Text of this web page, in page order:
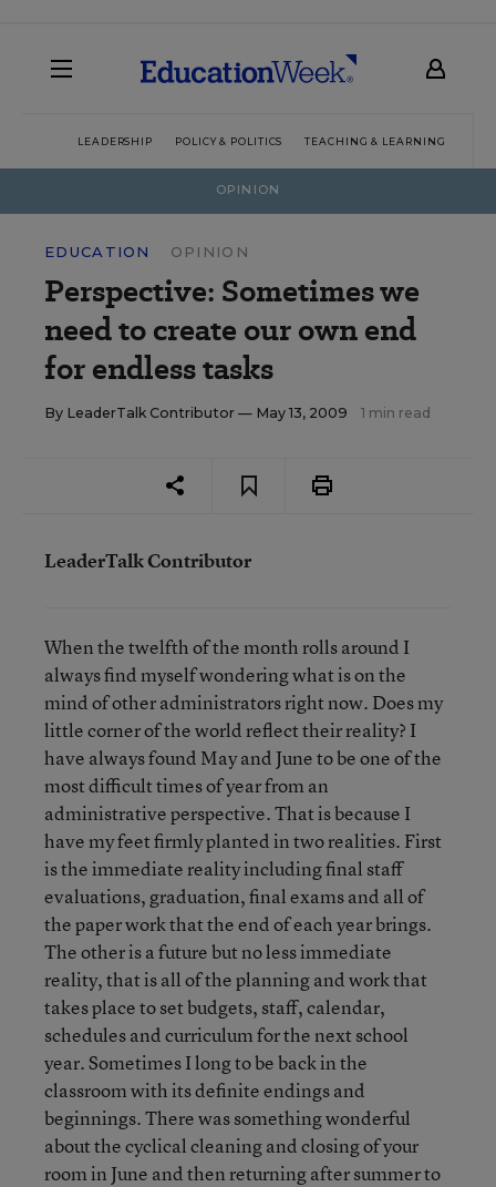
LEADERSHIP POLICY & POLITICS TEACHING & LEARNING
OPINION
EDUCATION OPINION
Perspective: Sometimes we
need to create our own end
for endless tasks
By LeaderTalk Contributor — May 13, 2009 1 min read
LeaderTalk Contributor
When the twelfth of the month rolls around I
always find myself wondering what is on the
mind of other administrators right now. Does my
little corner of the world reflect their reality? I
have always found May and June to be one of the
most difficult times of year from an
administrative perspective. That is because I
have my feet firmly planted in two realities. First
is the immediate reality including final staff
evaluations, graduation, final exams and all of
the paper work that the end of each year brings.
The other is a future but no less immediate
reality, that is all of the planning and work that
takes place to set budgets, staff, calendar,
schedules and curriculum for the next school
year. Sometimes I long to be back in the
classroom with its definite endings and
beginnings. There was something wonderful
about the cyclical cleaning and closing of your
room in June and then returning after summer to